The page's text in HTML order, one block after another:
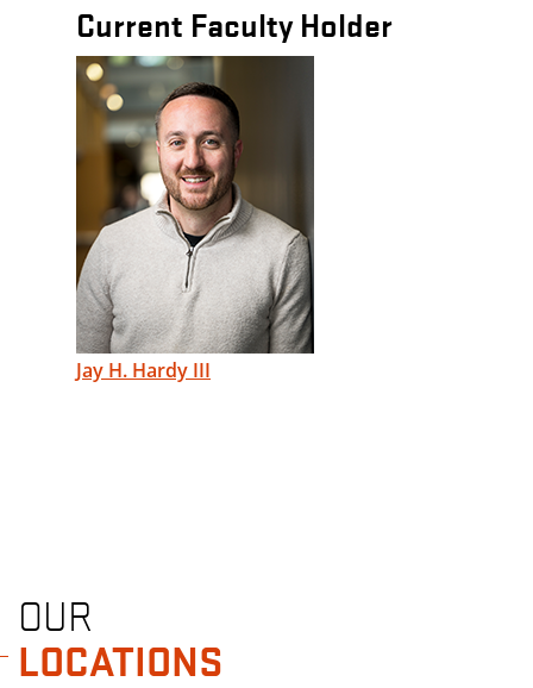
Current Faculty Holder
Jay H. Hardy III
OUR
LOCATIONS